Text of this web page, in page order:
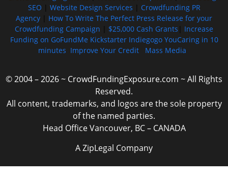
SEO
Website Design Services
Crowdfunding PR
Agency
How To Write The Perfect Press Release for your
Crowdfunding Campaign
$25,000 Cash Grants
Increase
Funding on GoFundMe Kickstarter Indiegogo YouCaring in 10
minutes Improve Your Credit Mass Media
© 2004 – 2026 ~ CrowdFundingExposure.com ~ All Rights
Reserved.
All content, trademarks, and logos are the sole property
of the named parties.
Head Office Vancouver, BC – CANADA
A ZipLegal Company